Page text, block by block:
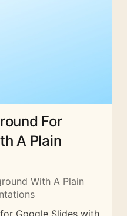
For
A Plain
With A Plain
Google Slides with